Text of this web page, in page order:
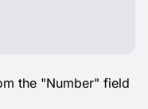
the "Number" field